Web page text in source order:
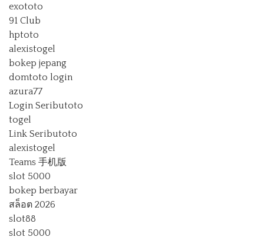
exototo
91 Club
hptoto
alexistogel
bokep jepang
domtoto login
azura77
Login Seributoto
togel
Link Seributoto
alexistogel
Teams 手机版
slot 5000
bokep berbayar
สล็อต 2026
slot88
slot 5000